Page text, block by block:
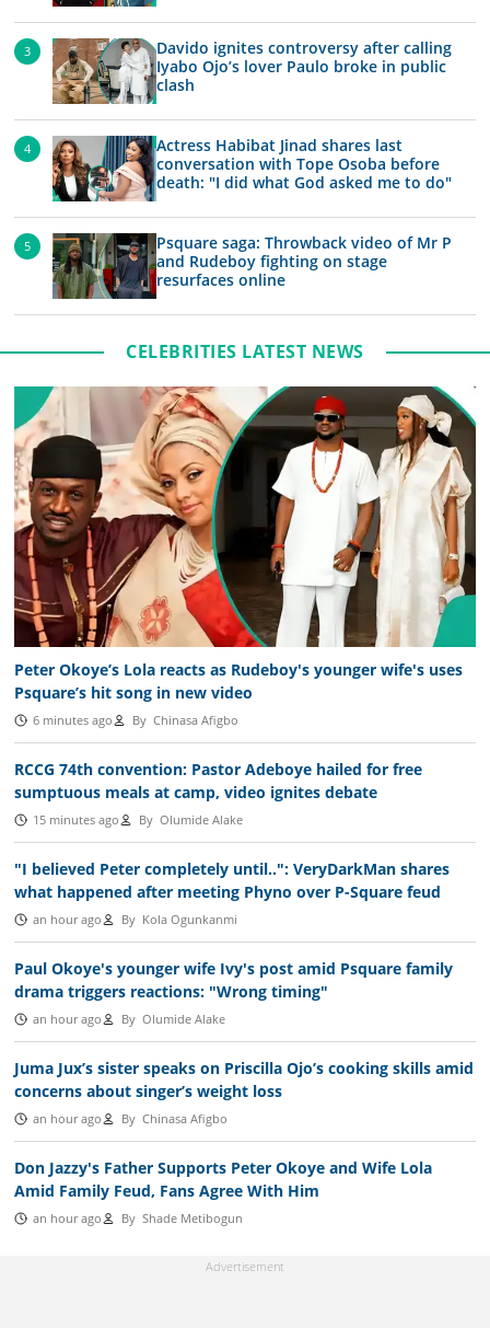
Davido ignites controversy after calling
Iyabo Ojo’s lover Paulo broke in public
clash
Actress Habibat Jinad shares last
conversation with Tope Osoba before
death: "I did what God asked me to do"
Psquare saga: Throwback video of Mr P
and Rudeboy fighting on stage
resurfaces online
CELEBRITIES LATEST NEWS
Peter Okoye’s Lola reacts as Rudeboy's younger wife's uses
Psquare’s hit song in new video
6 minutes ago ByChinasa Afigbo
RCCG 74th convention: Pastor Adeboye hailed for free
sumptuous meals at camp, video ignites debate
15 minutes ago ByOlumide Alake
"I believed Peter completely until..": VeryDarkMan shares
what happened after meeting Phyno over P-Square feud
an hour ago ByKola Ogunkanmi
Paul Okoye's younger wife Ivy's post amid Psquare family
drama triggers reactions: "Wrong timing"
an hour ago ByOlumide Alake
Juma Jux’s sister speaks on Priscilla Ojo’s cooking skills amid
concerns about singer’s weight loss
an hour ago ByChinasa Afigbo
Don Jazzy's Father Supports Peter Okoye and Wife Lola
Amid Family Feud, Fans Agree With Him
an hour ago ByShade Metibogun